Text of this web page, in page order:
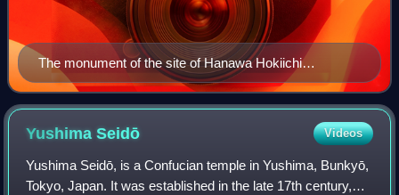
The monument of the site of Hanawa Hokiichi
Wagakukōdansho（Chiyoda, Tokyo）
YushimaSeidō Videos
Yushima Seidō, is a Confucian temple in Yushima, Bunkyō,
Tokyo, Japan. It was established in the late 17th century,